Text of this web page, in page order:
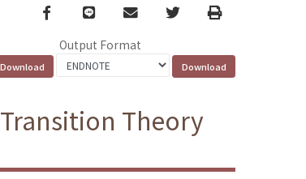
Facebook
line email TwitterPrint
Output Format
Transition Theory